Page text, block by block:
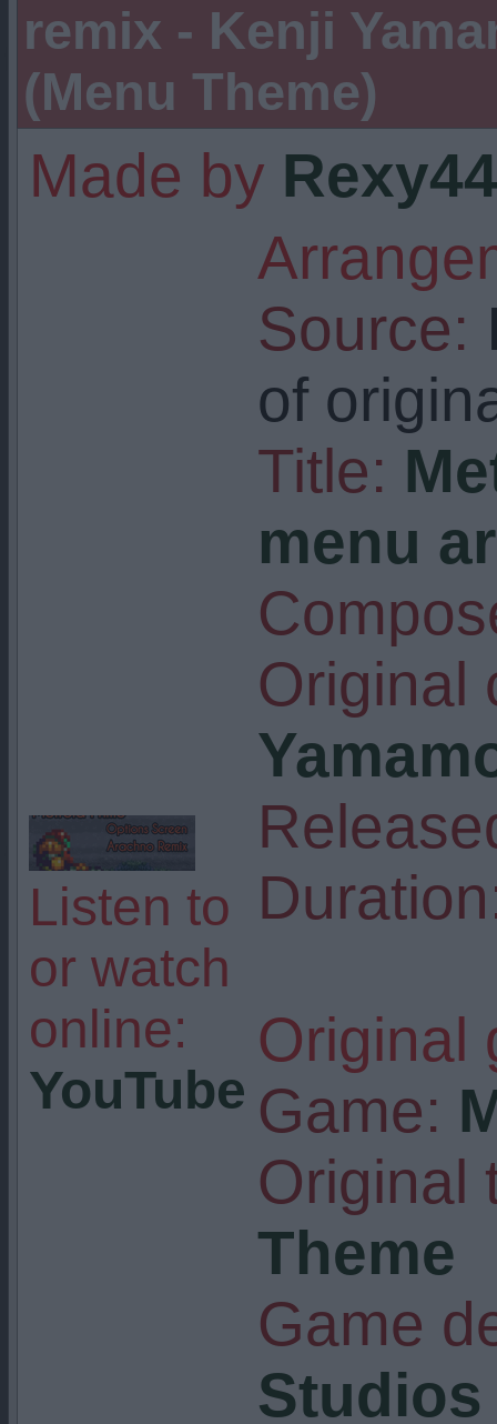
remix - Kenji
(Menu Theme)
Made by
Listen to
or watch
online:
YouTube
Source:
of
Title:
menu
Original
Original
Game:
Original
Theme
Game
Studios